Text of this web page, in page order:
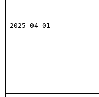
2025-04-01